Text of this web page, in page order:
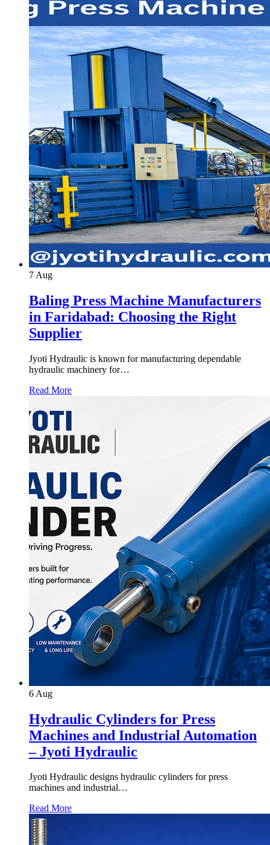
7 Aug
Baling Press Machine Manufacturers
in Faridabad: Choosing the Right
Supplier
Jyoti Hydraulic is known for manufacturing dependable
hydraulic machinery for…
Read More
6 Aug
Hydraulic Cylinders for Press
Machines and Industrial Automation
– Jyoti Hydraulic
Jyoti Hydraulic designs hydraulic cylinders for press
machines and industrial…
Read More